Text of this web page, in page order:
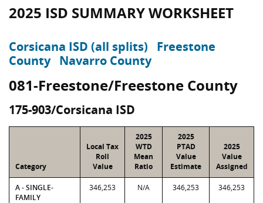
2025 ISD SUMMARY WORKSHEET
Corsicana ISD (all splits)
Freestone
County Navarro County
081-Freestone/Freestone County
175-903/Corsicana ISD
Category
Local Tax
Roll
Value
2025
WTD
Mean
Ratio
2025
PTAD
Value
Estimate
2025
Value
Assigned
A - SINGLE-
FAMILY
346,253 N/A 346,253 346,253